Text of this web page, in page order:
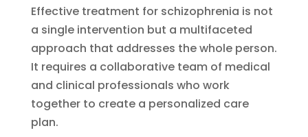
Effective treatment for schizophrenia is not
a single intervention but a multifaceted
approach that addresses the whole person.
It requires a collaborative team of medical
and clinical professionals who work
together to create a personalized care
plan.